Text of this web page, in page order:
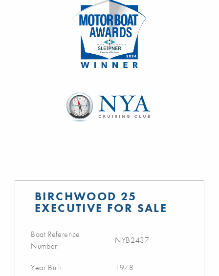
BIRCHWOOD 25
EXECUTIVE FOR SALE
Boat Reference
Number:
NYB2437
Year Built: 1978